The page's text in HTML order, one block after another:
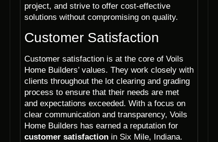
project, and strive to offer cost-effective
solutions without compromising on quality.
Customer Satisfaction
Customer satisfaction is at the core of Voils
Home Builders’ values. They work closely with
clients throughout the lot clearing and grading
process to ensure that their needs are met
and expectations exceeded. With a focus on
clear communication and transparency, Voils
Home Builders has earned a reputation for
customer satisfaction in Six Mile, Indiana.